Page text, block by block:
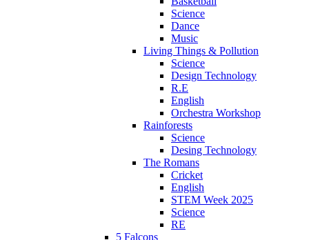
Science
Dance
Music
Living Things & Pollution
Science
Design Technology
R.E
English
Orchestra Workshop
Rainforests
Science
Desing Technology
The Romans
Cricket
English
STEM Week 2025
Science
RE
5 Falcons